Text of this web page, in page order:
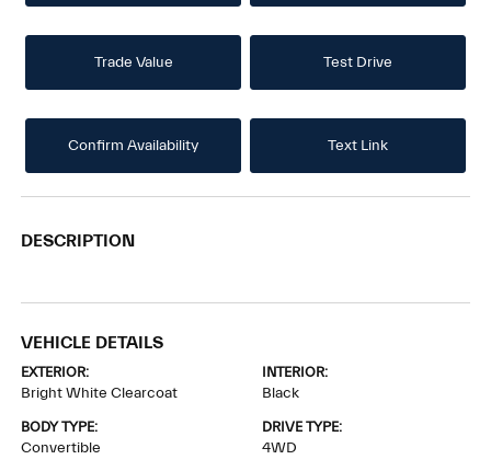
Trade Value Test Drive
Confirm Availability Text Link
DESCRIPTION
VEHICLE DETAILS
EXTERIOR:
Bright White Clearcoat
INTERIOR:
Black
BODY TYPE:
Convertible
DRIVE TYPE:
4WD